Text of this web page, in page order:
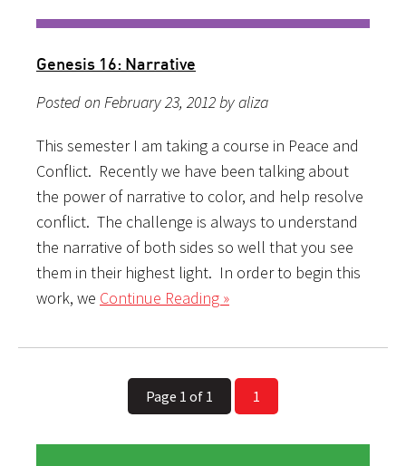
Genesis 16: Narrative
Posted on February 23, 2012 by aliza
This semester I am taking a course in Peace and
Conflict. Recently we have been talking about
the power of narrative to color, and help resolve
conflict. The challenge is always to understand
the narrative of both sides so well that you see
them in their highest light. In order to begin this
work, we Continue Reading »
Page 1 of 1 1